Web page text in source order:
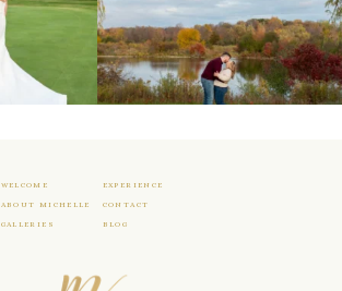
WELCOME EXPERIENCE
ABOUT MICHELLE CONTACT
GALLERIES BLOG